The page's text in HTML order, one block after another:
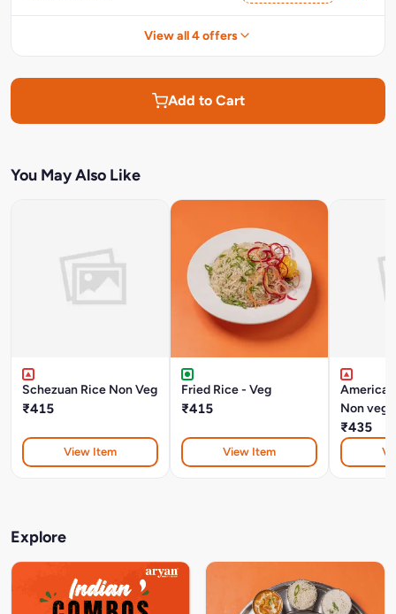
View all 4 offers
Add to Cart
You May Also Like
Schezuan Rice Non Veg
₹415
View Item
Fried Rice - Veg
₹415
View Item
Non veg
₹435
Explore